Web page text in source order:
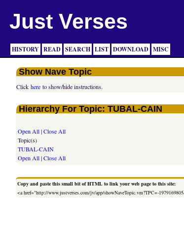
Just Verses
HISTORY READ SEARCH LIST DOWNLOAD MISC
Show Nave Topic
Clickhere to show/hide instructions.
Hierarchy For Topic: TUBAL-CAIN
Open All|Close All
Topic(s)
TUBAL-CAIN
Open All|Close All
Copy and paste this small bit of HTML to link your web page to this site:
<a href="http://www.justverses.com/jv/app/showNaveTopic.vm?TPC=-